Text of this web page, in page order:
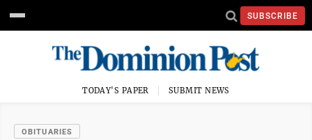
SUBSCRIBE
TODAY'S PAPER SUBMIT NEWS
OBITUARIES